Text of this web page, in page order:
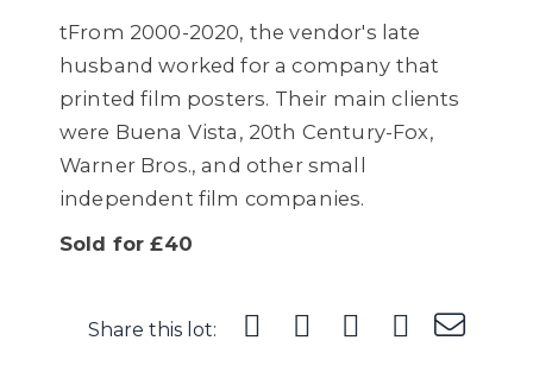
tFrom 2000-2020, the vendor's late
husband worked for a company that
printed film posters. Their main clients
were Buena Vista, 20th Century-Fox,
Warner Bros., and other small
independent film companies.
Sold for £40
Share this lot: